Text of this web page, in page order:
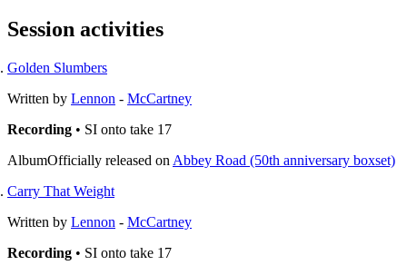
Session activities
Golden Slumbers
Written by Lennon - McCartney
Recording • SI onto take 17
AlbumOfficially released on Abbey Road (50th anniversary boxset)
Carry That Weight
Written by Lennon - McCartney
Recording • SI onto take 17